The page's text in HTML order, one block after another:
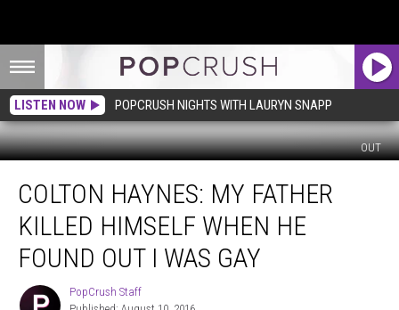
LISTEN NOW POPCRUSH NIGHTS WITH LAURYN SNAPP
OUT
Haynes:
Father
Killed
Himself
When
COLTON HAYNES: MY FATHER
KILLED HIMSELF WHEN HE
FOUND OUT I WAS GAY
PopCrush
PopCrush Staff